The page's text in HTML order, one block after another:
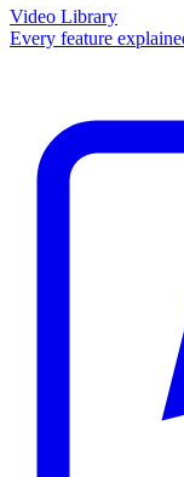
Video Library
Every feature